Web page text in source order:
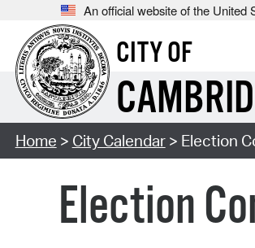
An official website of the United
CITY OF
Home > City Calendar> Election
Election